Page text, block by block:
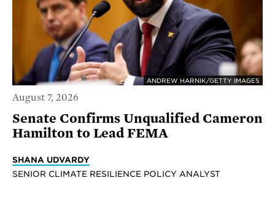
ANDREW HARNIK/GETTY IMAGES
August 7, 2026
Senate Confirms Unqualified Cameron
Hamilton to Lead FEMA
SHANA UDVARDY
SENIOR CLIMATE RESILIENCE POLICY ANALYST